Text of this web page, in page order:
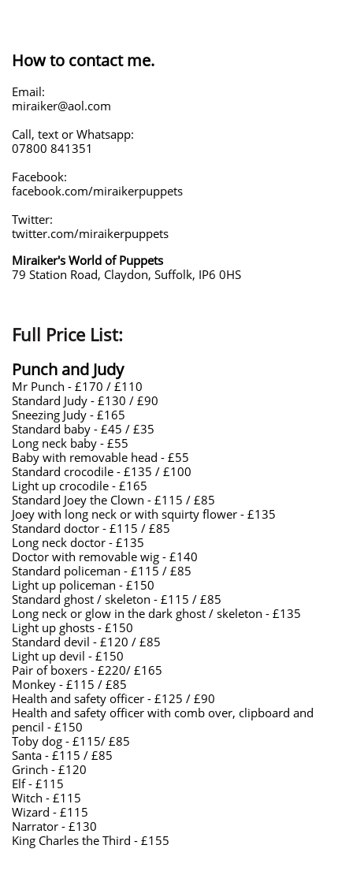
How to contact me.
Email:
miraiker@aol.com
Call, text or Whatsapp:
07800 841351
Facebook:
facebook.com/miraikerpuppets
Twitter:
twitter.com/miraikerpuppets
Miraiker's World of Puppets
79 Station Road, Claydon, Suffolk, IP6 0HS
Full Price List:
Punch and Judy
Mr Punch - £170 / £110
Standard Judy - £130 / £90
Sneezing Judy - £165
Standard baby - £45 / £35
Long neck baby - £55
Baby with removable head - £55
Standard crocodile - £135 / £100
Light up crocodile - £165
Standard Joey the Clown - £115 / £85
Joey with long neck or with squirty flower - £135
Standard doctor - £115 / £85
Long neck doctor - £135
Doctor with removable wig - £140
Standard policeman - £115 / £85
Light up policeman - £150
Standard ghost / skeleton - £115 / £85
Long neck or glow in the dark ghost / skeleton - £135
Light up ghosts - £150
Standard devil - £120 / £85
Light up devil - £150
Pair of boxers - £220/ £165
Monkey - £115 / £85
​Health and safety officer - £125 / £90
Health and safety officer with comb over, clipboard and
pencil - £150
Toby dog - £115/ £85
Santa - £115 / £85
Grinch - £120
​Elf - £115
Witch - £115
​Wizard - £115
​Narrator - £130
King Charles the Third - £155